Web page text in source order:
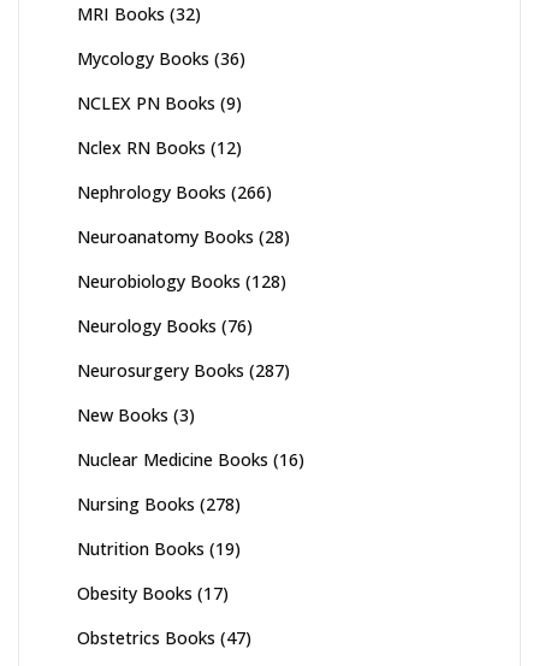
MRI Books (32)
Mycology Books (36)
NCLEX PN Books (9)
Nclex RN Books (12)
Nephrology Books (266)
Neuroanatomy Books (28)
Neurobiology Books (128)
Neurology Books (76)
Neurosurgery Books (287)
New Books (3)
Nuclear Medicine Books (16)
Nursing Books (278)
Nutrition Books (19)
Obesity Books (17)
Obstetrics Books (47)